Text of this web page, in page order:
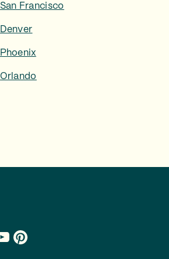
San Francisco
Denver
Phoenix
Orlando